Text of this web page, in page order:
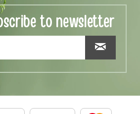
to newsletter